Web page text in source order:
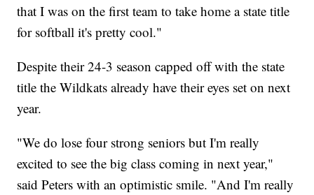
that I was on the first team to take home a state title
for softball it's pretty cool."
Despite their 24-3 season capped off with the state
title the Wildkats already have their eyes set on next
year.
"We do lose four strong seniors but I'm really
excited to see the big class coming in next year,"
said Peters with an optimistic smile. "And I'm really